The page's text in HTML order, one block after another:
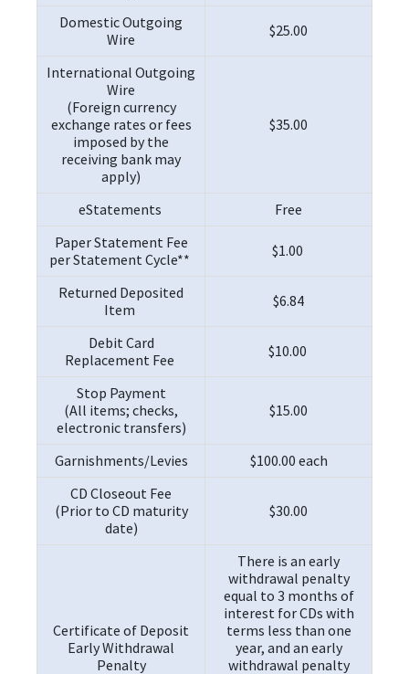
Domestic Outgoing
Wire
$25.00
International Outgoing
Wire
(Foreign currency
exchange rates or fees
imposed by the
receiving bank may
apply)
$35.00
eStatements
Free
Paper Statement Fee
per Statement Cycle**
$1.00
Returned Deposited
Item
$6.84
Debit Card
Replacement Fee
$10.00
Stop Payment
(All items; checks,
electronic transfers)
$15.00
Garnishments/Levies
$100.00 each
CD Closeout Fee
(Prior to CD maturity
date)
$30.00
Certificate of Deposit
Early Withdrawal
Penalty
There is an early
withdrawal penalty
equal to 3 months of
interest for CDs with
terms less than one
year, and an early
withdrawal penalty